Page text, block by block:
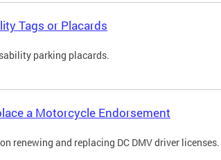
Tags or Placards
parking placards.
a Motorcycle Endorsement
renewing and replacing DC DMV driver licenses.